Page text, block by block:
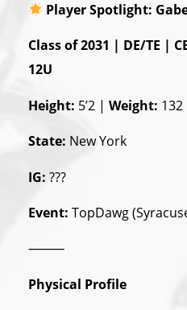
Player Spotlight:
Class of 2031 | DE/TE |
12U
Height: 5’2 | Weight: 132
State: New York
IG: ???
Event: TopDawg
⸻
Physical Profile